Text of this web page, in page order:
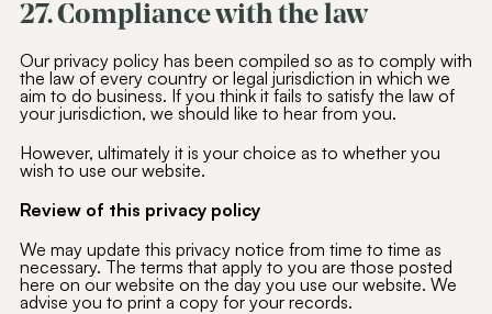
27. Compliance with the law
Our privacy policy has been compiled so as to comply with
the law of every country or legal jurisdiction in which we
aim to do business. If you think it fails to satisfy the law of
your jurisdiction, we should like to hear from you.
However, ultimately it is your choice as to whether you
wish to use our website.
Review of this privacy policy
We may update this privacy notice from time to time as
necessary. The terms that apply to you are those posted
here on our website on the day you use our website. We
advise you to print a copy for your records.